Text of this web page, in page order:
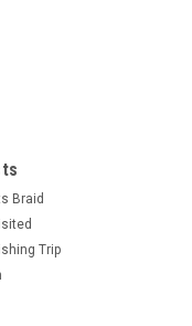
rod
accuracy
Braid
Trip